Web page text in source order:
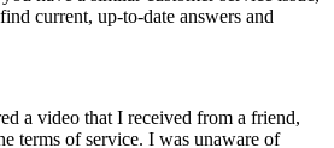
current, up-to-date answers and
a video that I received from a friend,
terms of service. I was unaware of